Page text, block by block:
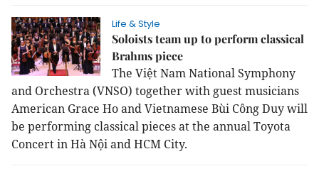
Life & Style
Soloists team up to perform classical
Brahms piece
The Việt Nam National Symphony
and Orchestra (VNSO) together with guest musicians
American Grace Ho and Vietnamese Bùi Công Duy will
be performing classical pieces at the annual Toyota
Concert in Hà Nội and HCM City.